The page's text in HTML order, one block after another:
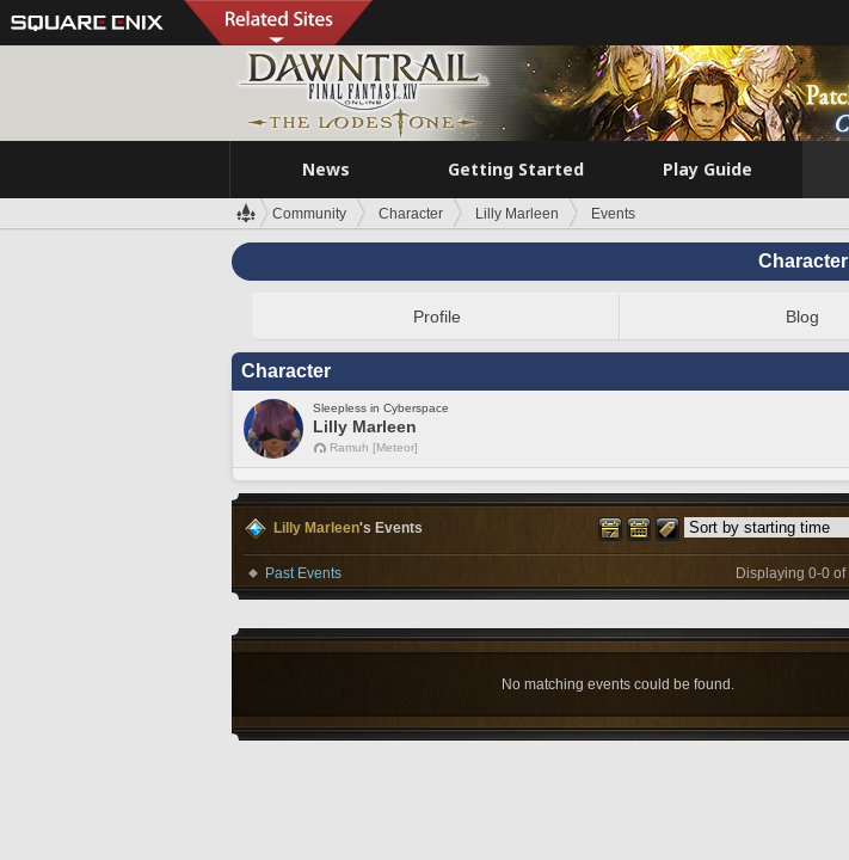
News Getting Started Play Guide
Community Character Lilly Marleen Events
Character
Profile Blog
Character
Sleepless in Cyberspace
Lilly Marleen
Ramuh [Meteor]
Lilly Marleen's Events
Past Events Displaying 0-0 of
No matching events could be found.